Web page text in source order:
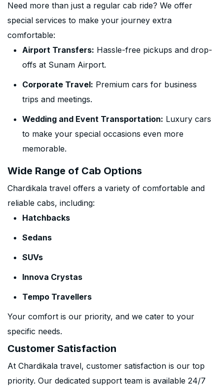
Need more than just a regular cab ride? We offer
special services to make your journey extra
comfortable:
Airport Transfers: Hassle-free pickups and drop-
offs at Sunam Airport.
Corporate Travel: Premium cars for business
trips and meetings.
Wedding and Event Transportation: Luxury cars
to make your special occasions even more
memorable.
Wide Range of Cab Options
Chardikala travel offers a variety of comfortable and
reliable cabs, including:
Hatchbacks
Sedans
SUVs
Innova Crystas
Tempo Travellers
Your comfort is our priority, and we cater to your
specific needs.
Customer Satisfaction
At Chardikala travel, customer satisfaction is our top
priority. Our dedicated support team is available 24/7